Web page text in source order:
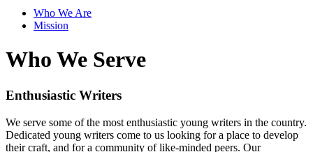
Who We Are
Mission
Who We Serve
Enthusiastic Writers
We serve some of the most enthusiastic young writers in the country.
Dedicated young writers come to us looking for a place to develop
their craft, and for a community of like-minded peers. Our